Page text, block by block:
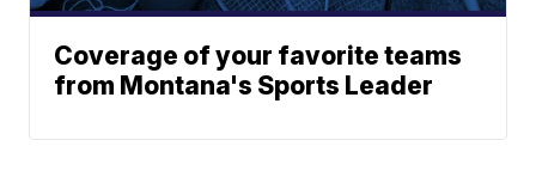
Coverage of your favorite teams
from Montana's Sports Leader